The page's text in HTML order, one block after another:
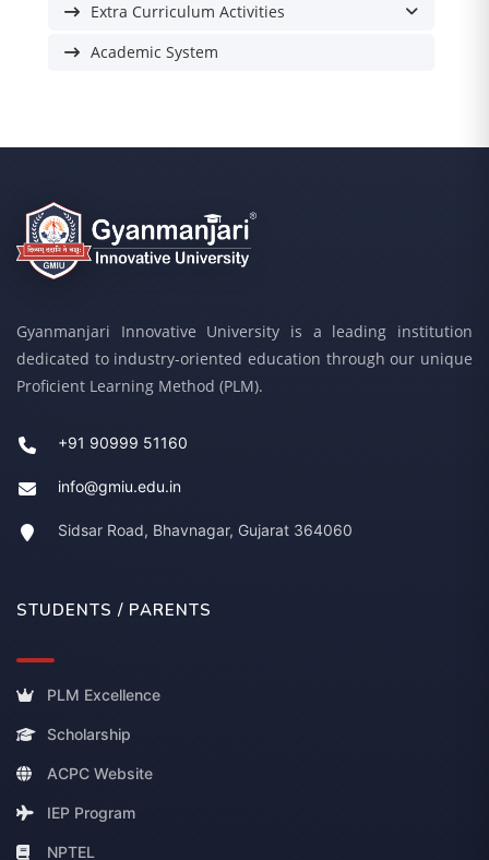
Extra Curriculum Activities
Academic System
Gyanmanjari Innovative University is a leading institution
dedicated to industry-oriented education through our unique
Proficient Learning Method (PLM).
+91 90999 51160
info@gmiu.edu.in
Sidsar Road, Bhavnagar, Gujarat 364060
STUDENTS / PARENTS
PLM Excellence
Scholarship
ACPC Website
IEP Program
NPTEL